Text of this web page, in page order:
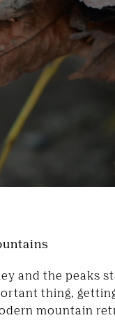
and the peaks
thing,
mountain